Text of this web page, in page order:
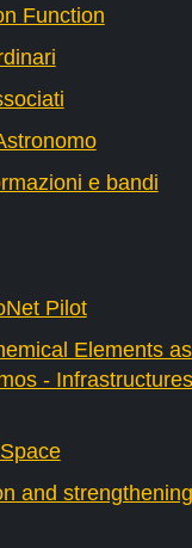
Function
e bandi
Pilot
Elements
-
and